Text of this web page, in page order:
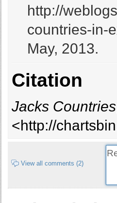
http://
countries-in-
May, 2013.
Citation
Jacks Countries
<http://
View all comments (2)